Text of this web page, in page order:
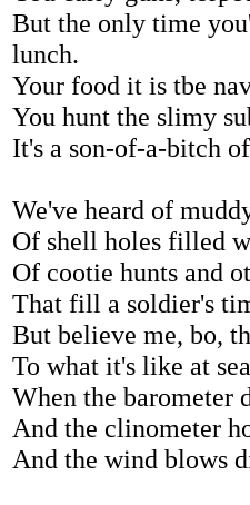
But the only time
lunch.
Your food it is tbe
You hunt the slimy
It's a son-of-a-bitch
We've heard of
Of shell holes filled
Of cootie hunts and
That fill a soldier's
But believe me, bo,
To what it's like at
When the barometer
And the clinometer
And the wind blows